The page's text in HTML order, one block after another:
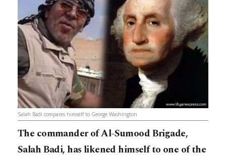
Salah Badi compares himself to George Washington
The commander of Al-Sumood Brigade,
Salah Badi, has likened himself to one of the